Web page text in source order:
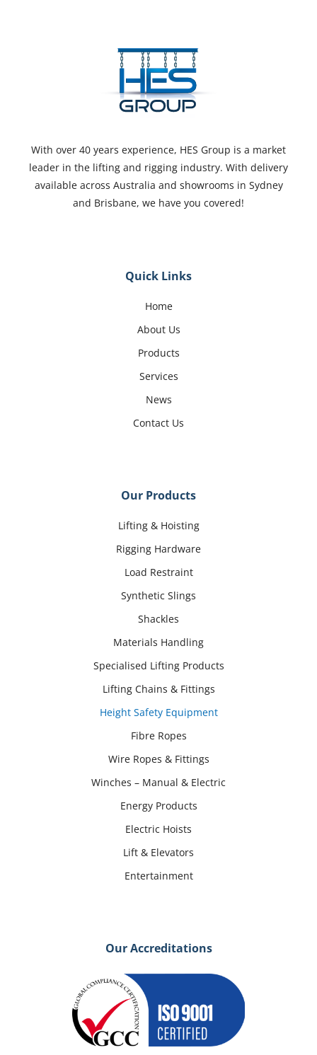
With over 40 years experience, HES Group is a market
leader in the lifting and rigging industry. With delivery
available across Australia and showrooms in Sydney
and Brisbane, we have you covered!
Quick Links
Home
About Us
Products
Services
News
Contact Us
Our Products
Lifting & Hoisting
Rigging Hardware
Load Restraint
Synthetic Slings
Shackles
Materials Handling
Specialised Lifting Products
Lifting Chains & Fittings
Height Safety Equipment
Fibre Ropes
Wire Ropes & Fittings
Winches – Manual & Electric
Energy Products
Electric Hoists
Lift & Elevators
Entertainment
Our Accreditations